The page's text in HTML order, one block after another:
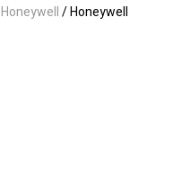
Honeywell/ Honeywell